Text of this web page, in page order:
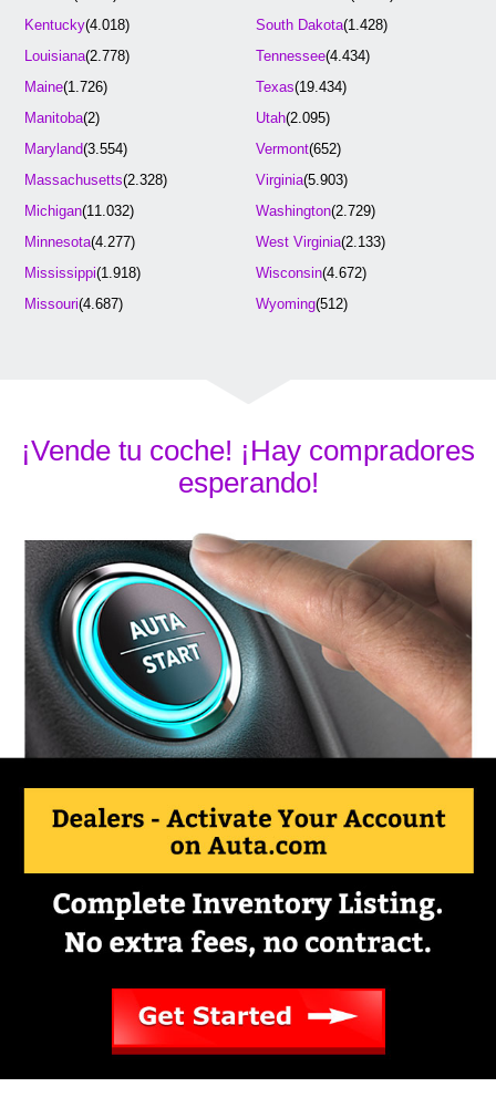
Kentucky(4.018)
Louisiana(2.778)
Maine(1.726)
Manitoba(2)
Maryland(3.554)
Massachusetts(2.328)
Michigan(11.032)
Minnesota(4.277)
Mississippi(1.918)
Missouri(4.687)
South Dakota(1.428)
Tennessee(4.434)
Texas(19.434)
Utah(2.095)
Vermont(652)
Virginia(5.903)
Washington(2.729)
West Virginia(2.133)
Wisconsin(4.672)
Wyoming(512)
¡Vende tu coche! ¡Hay compradores
esperando!